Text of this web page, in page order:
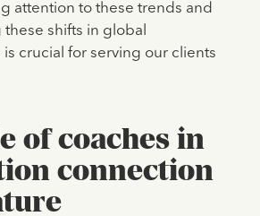
attention to these trends and
shifts in global
is crucial for serving our clients
of coaches in
connection